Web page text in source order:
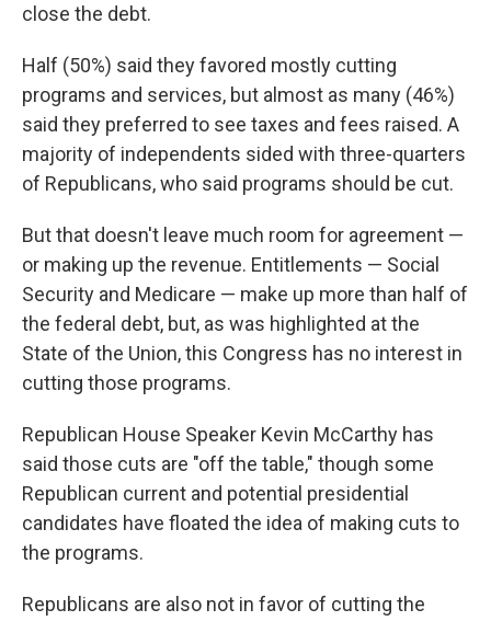
close the debt.
Half (50%) said they favored mostly cutting
programs and services, but almost as many (46%)
said they preferred to see taxes and fees raised. A
majority of independents sided with three-quarters
of Republicans, who said programs should be cut.
But that doesn't leave much room for agreement —
or making up the revenue. Entitlements — Social
Security and Medicare — make up more than half of
the federal debt, but, as was highlighted at the
State of the Union, this Congress has no interest in
cutting those programs.
Republican House Speaker Kevin McCarthy has
said those cuts are "off the table," though some
Republican current and potential presidential
candidates have floated the idea of making cuts to
the programs.
Republicans are also not in favor of cutting the